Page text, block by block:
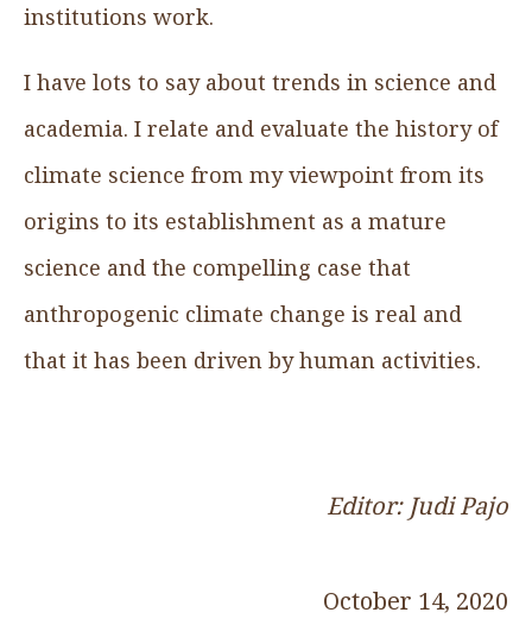
institutions work.
I have lots to say about trends in science and
academia. I relate and evaluate the history of
climate science from my viewpoint from its
origins to its establishment as a mature
science and the compelling case that
anthropogenic climate change is real and
that it has been driven by human activities.
Editor: Judi Pajo
October 14, 2020